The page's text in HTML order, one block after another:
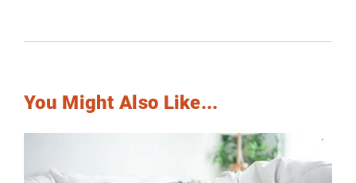
You Might Also Like...